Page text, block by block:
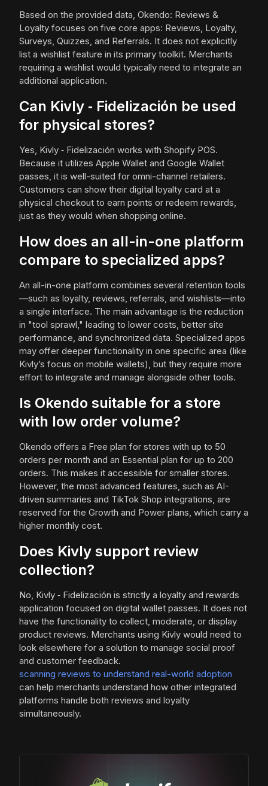
Based on the provided data, Okendo: Reviews &
Loyalty focuses on five core apps: Reviews, Loyalty,
Surveys, Quizzes, and Referrals. It does not explicitly
list a wishlist feature in its primary toolkit. Merchants
requiring a wishlist would typically need to integrate an
additional application.
Can Kivly ‑ Fidelización be used
for physical stores?
Yes, Kivly ‑ Fidelización works with Shopify POS.
Because it utilizes Apple Wallet and Google Wallet
passes, it is well-suited for omni-channel retailers.
Customers can show their digital loyalty card at a
physical checkout to earn points or redeem rewards,
just as they would when shopping online.
How does an all-in-one platform
compare to specialized apps?
An all-in-one platform combines several retention tools
—such as loyalty, reviews, referrals, and wishlists—into
a single interface. The main advantage is the reduction
in "tool sprawl," leading to lower costs, better site
performance, and synchronized data. Specialized apps
may offer deeper functionality in one specific area (like
Kivly’s focus on mobile wallets), but they require more
effort to integrate and manage alongside other tools.
Is Okendo suitable for a store
with low order volume?
Okendo offers a Free plan for stores with up to 50
orders per month and an Essential plan for up to 200
orders. This makes it accessible for smaller stores.
However, the most advanced features, such as AI-
driven summaries and TikTok Shop integrations, are
reserved for the Growth and Power plans, which carry a
higher monthly cost.
Does Kivly support review
collection?
No, Kivly ‑ Fidelización is strictly a loyalty and rewards
application focused on digital wallet passes. It does not
have the functionality to collect, moderate, or display
product reviews. Merchants using Kivly would need to
look elsewhere for a solution to manage social proof
and customer feedback.
scanning reviews to understand real-world adoption
can help merchants understand how other integrated
platforms handle both reviews and loyalty
simultaneously.